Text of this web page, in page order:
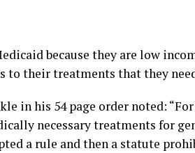
because they are low
to their treatments that they
in his 54 page order noted:
necessary treatments for
a rule and then a statute